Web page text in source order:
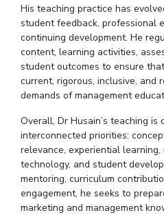
His teaching practice has
student feedback, professional
continuing development. He
content, learning activities,
student outcomes to ensure
current, rigorous, inclusive, and
demands of management
Overall,Dr Husain’s teaching is
interconnected priorities:
relevance, experiential
technology, and student
mentoring, curriculum
engagement, he seeks to
marketing and management